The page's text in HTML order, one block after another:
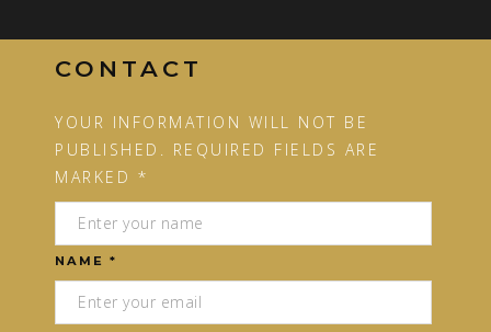
CONTACT
YOUR INFORMATION WILL NOT BE
PUBLISHED. REQUIRED FIELDS ARE
MARKED *
NAME *